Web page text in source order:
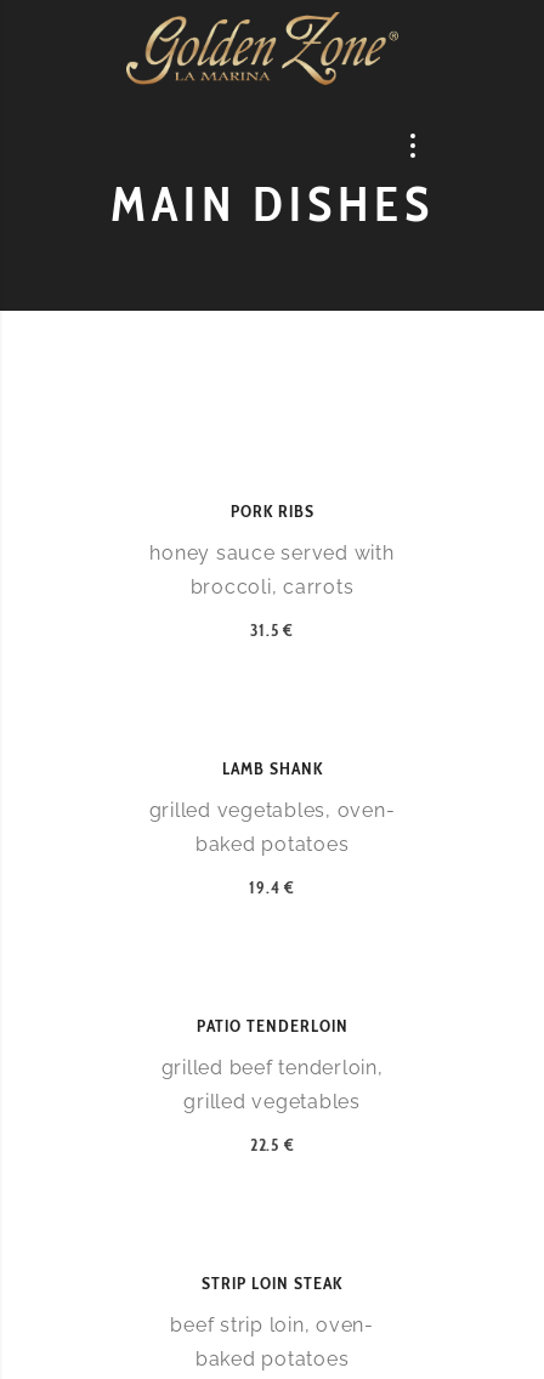
MAIN DISHES
PORK RIBS
honey sauce served with
broccoli, carrots
31.5 €
LAMB SHANK
grilled vegetables, oven-
baked potatoes
19.4 €
PATIO TENDERLOIN
grilled beef tenderloin,
grilled vegetables
22.5 €
STRIP LOIN STEAK
beef strip loin, oven-
baked potatoes